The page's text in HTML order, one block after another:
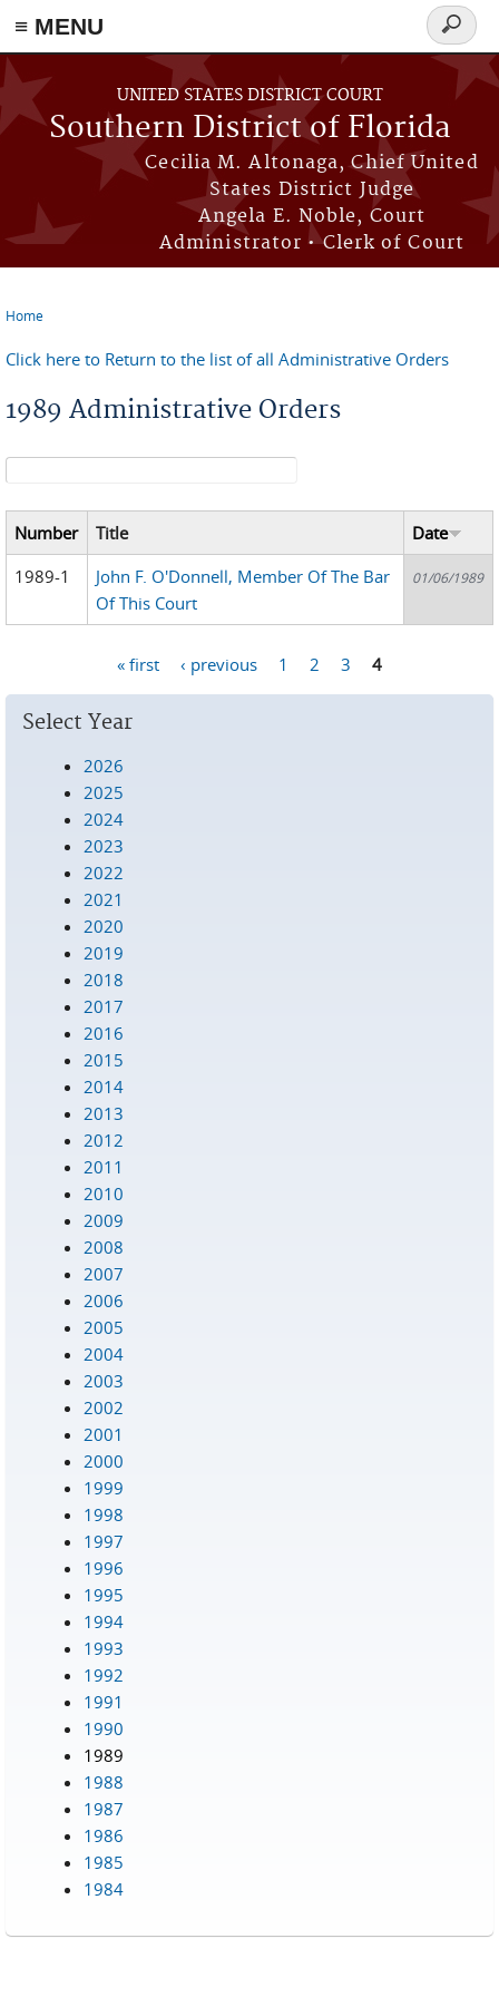
≡ MENU
Skip to main content
UNITED STATES DISTRICT COURT
Southern District of Florida
Cecilia M. Altonaga, Chief United
States District Judge
Angela E. Noble, Court
Administrator • Clerk of Court
Search
form
Home
Click here to Return to the list of all Administrative Orders
1989 Administrative Orders
Search form
Number Title
Date
1989-1
John F. O'Donnell, Member Of The Bar
Of This Court
01/06/1989
« first ‹ previous 1 2 3 4
Select Year
2026
2025
2024
2023
2022
2021
2020
2019
2018
2017
2016
2015
2014
2013
2012
2011
2010
2009
2008
2007
2006
2005
2004
2003
2002
2001
2000
1999
1998
1997
1996
1995
1994
1993
1992
1991
1990
1989
1988
1987
1986
1985
1984